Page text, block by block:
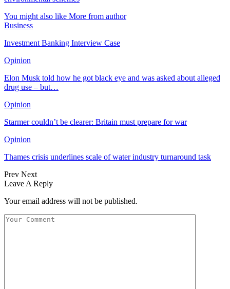
You might also like More from author
Business
Investment Banking Interview Case
Opinion
Elon Musk told how he got black eye and was asked about alleged
drug use – but…
Opinion
Starmer couldn’t be clearer: Britain must prepare for war
Opinion
Thames crisis underlines scale of water industry turnaround task
Prev Next
Leave A Reply
Your email address will not be published.